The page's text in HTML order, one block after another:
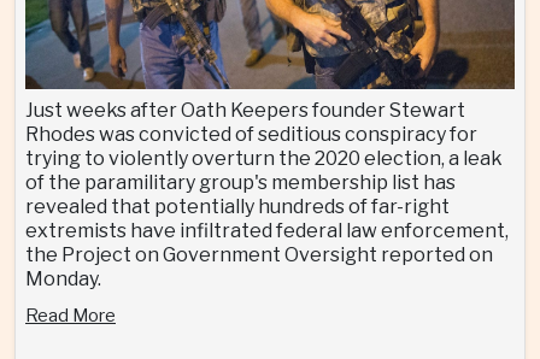
Just weeks after Oath Keepers founder Stewart
Rhodes was convicted of seditious conspiracy for
trying to violently overturn the 2020 election, a leak
of the paramilitary group's membership list has
revealed that potentially hundreds of far-right
extremists have infiltrated federal law enforcement,
the Project on Government Oversight reported on
Monday.
Read More